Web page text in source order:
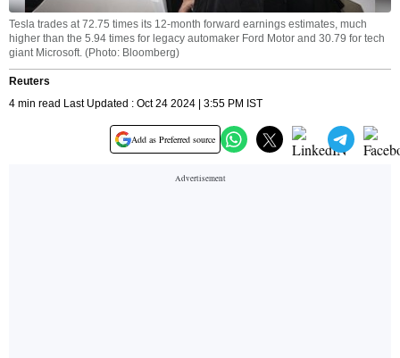
Tesla trades at 72.75 times its 12-month forward earnings estimates, much
higher than the 5.94 times for legacy automaker Ford Motor and 30.79 for tech
giant Microsoft. (Photo: Bloomberg)
Reuters
4 min read Last Updated : Oct 24 2024 | 3:55 PM IST
Add as Preferred source